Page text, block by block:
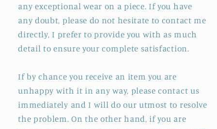
any exceptional wear on a piece. If you have
any doubt, please do not hesitate to contact me
directly, I prefer to provide you with as much
detail to ensure your complete satisfaction.
If by chance you receive an item you are
unhappy with it in any way, please contact us
immediately and I will do our utmost to resolve
the problem. On the other hand, if you are